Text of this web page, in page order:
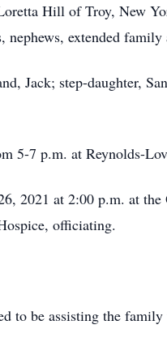
Hill of Troy, New
extended
Jack; step-daughter,
7 p.m. at Reynolds-
2021 at 2:00 p.m. at
officiating.
to be assisting the